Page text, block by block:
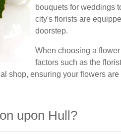
bouquets for weddings
city's florists are
doorstep.
When choosing a
factors such as the
shop, ensuring your flowers
upon Hull?